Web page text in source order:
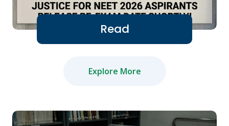
Read
Explore More